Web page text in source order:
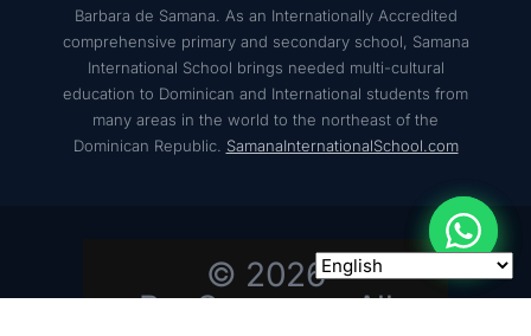
Barbara de Samana. As an Internationally Accredited
comprehensive primary and secondary school, Samana
International School brings needed multi-cultural
education to Dominican and International students from
many areas in the world to the northeast of the
Dominican Republic. SamanaInternationalSchool.com
© 2026
BuySamana – All